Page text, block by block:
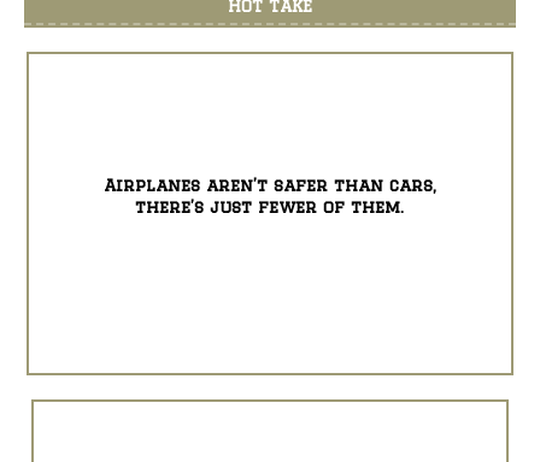
HOT TAKE
Airplanes aren’t safer than cars,
there’s just fewer of them.